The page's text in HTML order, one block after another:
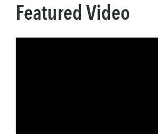
Featured Video